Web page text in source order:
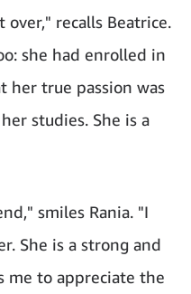
recalls Beatrice.
she had enrolled in
her true passion was
studies. She is a
smiles Rania. "I
She is a strong and
me to appreciate the